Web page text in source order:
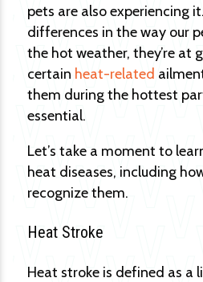
pets are also experiencing
differences in the way our
the hot weather, they’re at
certain heat-related
them during the hottest
essential.
Let’s take a moment to
heat diseases, including
recognize them.
Heat Stroke
Heat stroke is defined as a